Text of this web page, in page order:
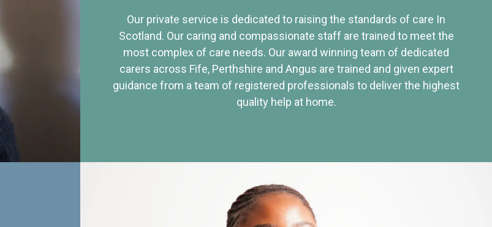
Our private service is dedicated to raising the standards of care In
Scotland. Our caring and compassionate staff are trained to meet the
most complex of care needs. Our award winning team of dedicated
carers across Fife, Perthshire and Angus are trained and given expert
guidance from a team of registered professionals to deliver the highest
quality help at home.